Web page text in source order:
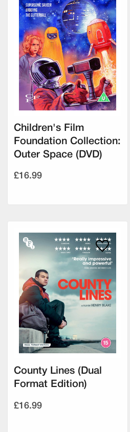
Children's Film
Foundation Collection:
Outer Space (DVD)
£16.99
County Lines (Dual
Format Edition)
£16.99